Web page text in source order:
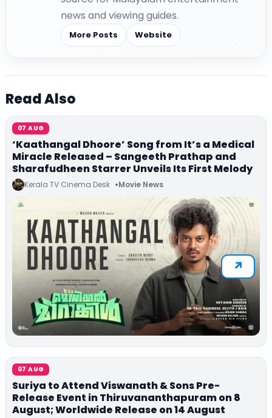
news and viewing guides.
More Posts Website
Read Also
07 AUG
‘Kaathangal Dhoore’ Song from It’s a Medical
Miracle Released – Sangeeth Prathap and
Sharafudheen Starrer Unveils Its First Melody
Kerala TV Cinema Desk Movie News
07 AUG
Suriya to Attend Viswanath & Sons Pre-
Release Event in Thiruvananthapuram on 8
August; Worldwide Release on 14 August